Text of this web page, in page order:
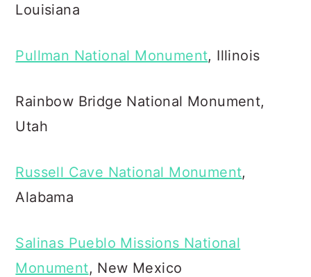
Louisiana
Pullman National Monument, Illinois
Rainbow Bridge National Monument,
Utah
Russell Cave National Monument,
Alabama
Salinas Pueblo Missions National
Monument, New Mexico